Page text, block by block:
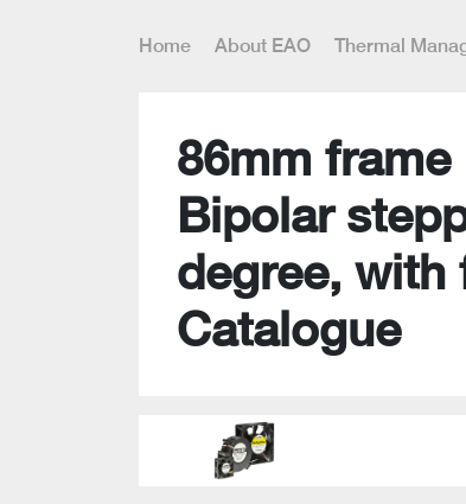
Home About EAO Thermal
86mm frame
Bipolar
degree, with
Catalogue